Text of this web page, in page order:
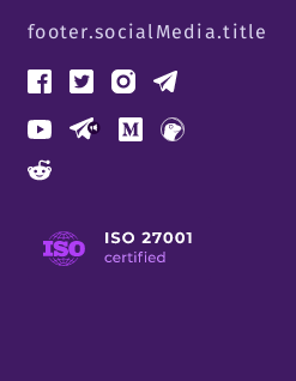
footer.socialMedia.title